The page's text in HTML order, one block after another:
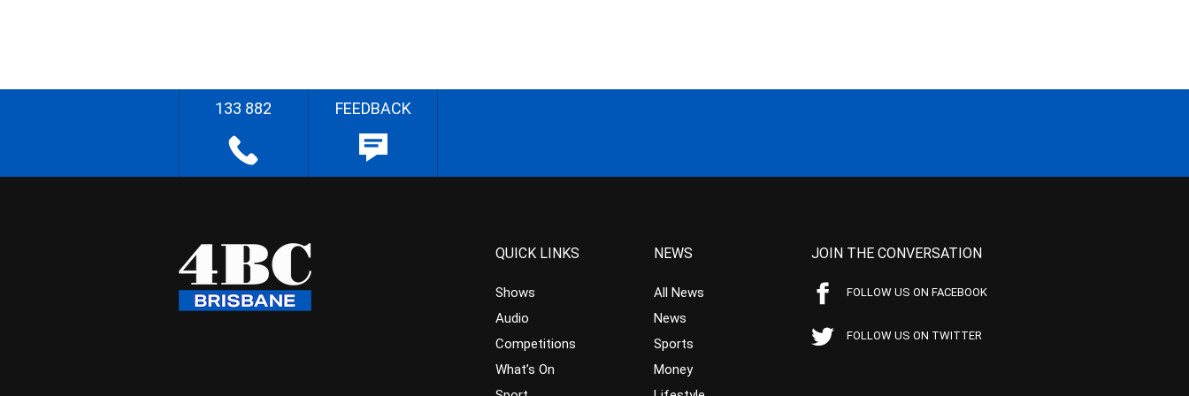
133 882 FEEDBACK
QUICK LINKS
Shows
Audio
Competitions
What’s On
NEWS
All News
News
Sports
Money
JOIN THE CONVERSATION
FOLLOW US ON FACEBOOK
FOLLOW US ON TWITTER